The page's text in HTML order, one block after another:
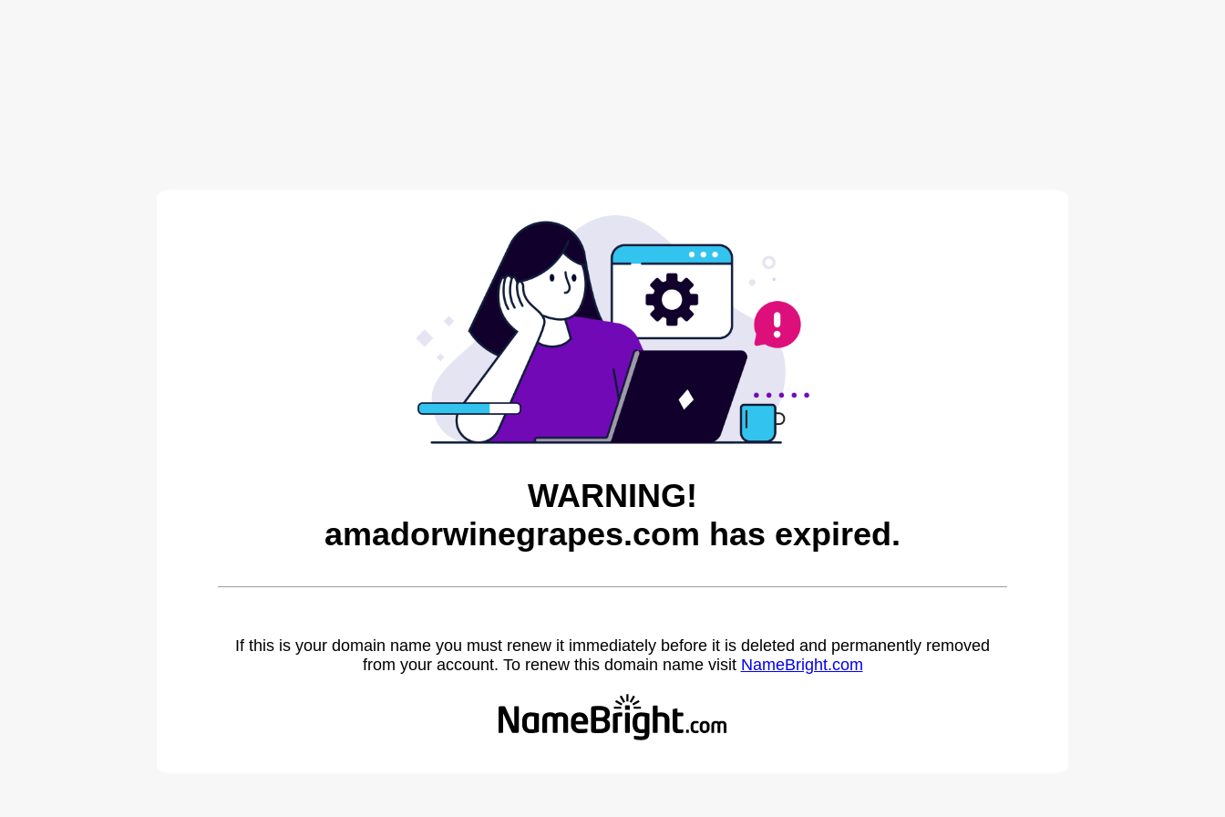
WARNING!
amadorwinegrapes.com has expired.
If this is your domain name you must renew it immediately before it is deleted and permanently removed
from your account. To renew this domain name visit NameBright.com